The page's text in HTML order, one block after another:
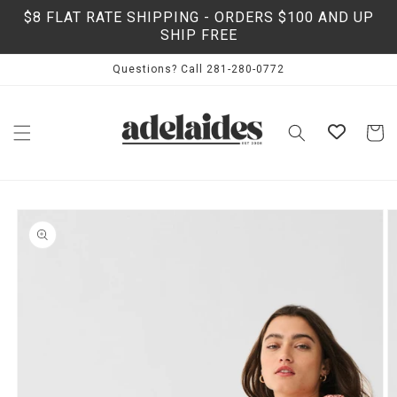
Skip to
content
$8 FLAT RATE SHIPPING - ORDERS $100 AND UP
SHIP FREE
Questions? Call 281-280-0772
Cart
Skip to
product
information